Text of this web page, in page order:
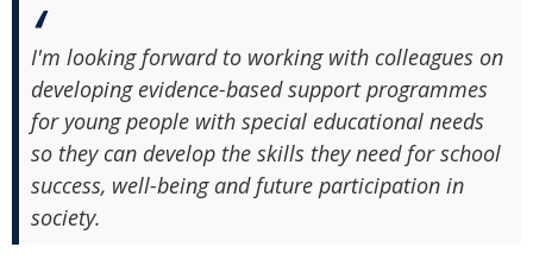
I'm looking forward to working with colleagues on
developing evidence-based support programmes
for young people with special educational needs
so they can develop the skills they need for school
success, well-being and future participation in
society.